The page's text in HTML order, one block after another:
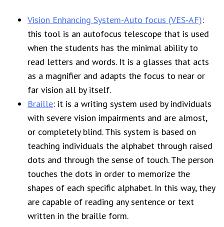
Vision Enhancing System-Auto focus (VES-AF):
this tool is an autofocus telescope that is used
when the students has the minimal ability to
read letters and words. It is a glasses that acts
as a magnifier and adapts the focus to near or
far vision all by itself.
Braille: it is a writing system used by individuals
with severe vision impairments and are almost,
or completely blind. This system is based on
teaching individuals the alphabet through raised
dots and through the sense of touch. The person
touches the dots in order to memorize the
shapes of each specific alphabet. In this way, they
are capable of reading any sentence or text
written in the braille form.